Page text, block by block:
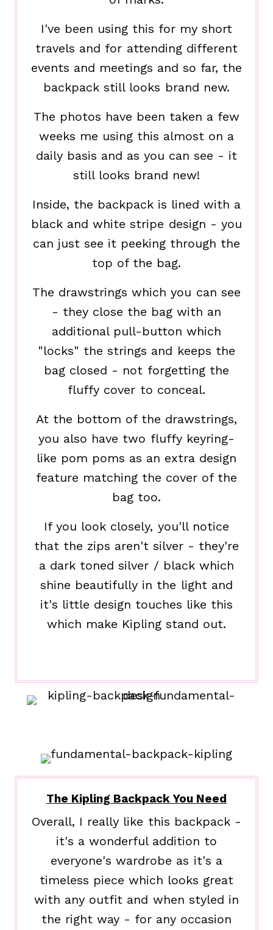
I've been using this for my short
travels and for attending different
events and meetings and so far, the
backpack still looks brand new.
The photos have been taken a few
weeks me using this almost on a
daily basis and as you can see - it
still looks brand new!
Inside, the backpack is lined with a
black and white stripe design - you
can just see it peeking through the
top of the bag.
The drawstrings which you can see
- they close the bag with an
additional pull-button which
"locks" the strings and keeps the
bag closed - not forgetting the
fluffy cover to conceal.
At the bottom of the drawstrings,
you also have two fluffy keyring-
like pom poms as an extra design
feature matching the cover of the
bag too.
If you look closely, you'll notice
that the zips aren't silver - they're
a dark toned silver / black which
shine beautifully in the light and
it's little design touches like this
which make Kipling stand out.
The Kipling Backpack You Need
Overall, I really like this backpack -
it's a wonderful addition to
everyone's wardrobe as it's a
timeless piece which looks great
with any outfit and when styled in
the right way - for any occasion